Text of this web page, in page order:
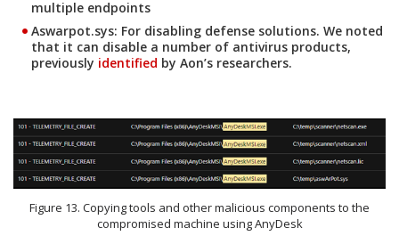
multiple endpoints
Aswarpot.sys: For disabling defense solutions. We noted
that it can disable a number of antivirus products,
previously identified by Aon’s researchers.
Figure 13. Copying tools and other malicious components to the
compromised machine using AnyDesk